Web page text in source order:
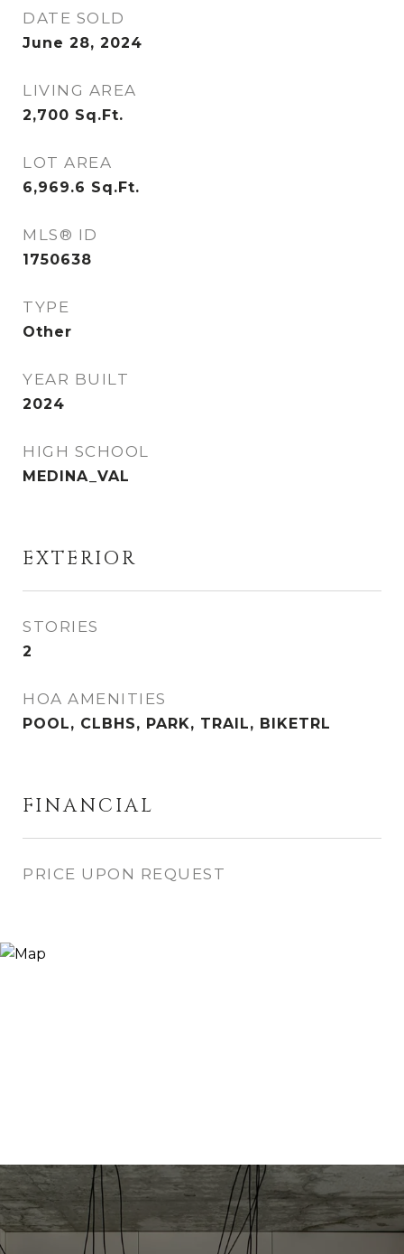
DATE SOLD
June 28, 2024
LIVING AREA
2,700 Sq.Ft.
LOT AREA
6,969.6 Sq.Ft.
MLS® ID
1750638
TYPE
Other
YEAR BUILT
2024
HIGH SCHOOL
MEDINA_VAL
EXTERIOR
STORIES
2
HOA AMENITIES
POOL, CLBHS, PARK, TRAIL, BIKETRL
FINANCIAL
PRICE UPON REQUEST